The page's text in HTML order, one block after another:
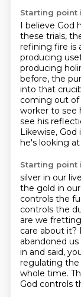
Starting point
I believe God
these trials,
refining fire is
producing
producing
before, the
into that
coming out
worker to see
see his
Likewise, God
he's looking
Starting point
silver in our
the gold in
controls the
controls the
are we
care about it?
abandoned
in and said,
regulating the
whole time.
God controls